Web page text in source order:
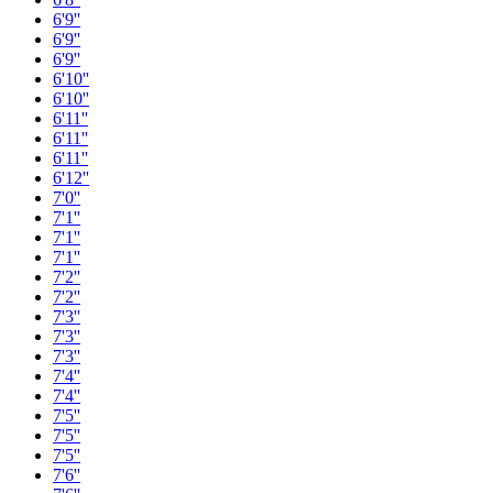
6'9''
6'9''
6'9''
6'10''
6'10''
6'11''
6'11''
6'11''
6'12''
7'0''
7'1''
7'1''
7'1''
7'2''
7'2''
7'3''
7'3''
7'3''
7'4''
7'4''
7'5''
7'5''
7'5''
7'6''